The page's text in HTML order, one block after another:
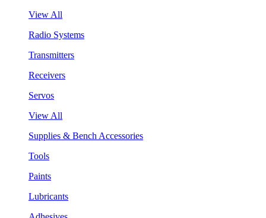
View All
Radio Systems
Transmitters
Receivers
Servos
View All
Supplies & Bench Accessories
Tools
Paints
Lubricants